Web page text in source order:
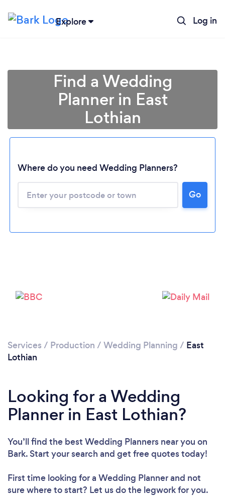
Explore Log in
Loading...
Please wait ...
Find a Wedding
Planner in East
Lothian
Where do you need Wedding Planners?
Go
Services / Production / Wedding Planning / East
Lothian
Looking for a Wedding
Planner in East Lothian?
You’ll find the best Wedding Planners near you on
Bark. Start your search and get free quotes today!
First time looking for a Wedding Plannerand not
sure where to start? Let us do the legwork for you.